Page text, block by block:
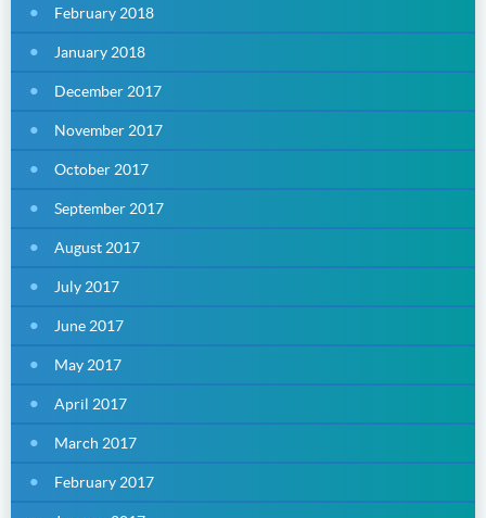
February 2018
January 2018
December 2017
November 2017
October 2017
September 2017
August 2017
July 2017
June 2017
May 2017
April 2017
March 2017
February 2017